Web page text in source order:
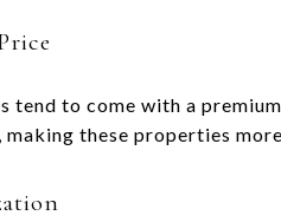
tend to come with a
these properties